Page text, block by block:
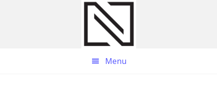
Menu